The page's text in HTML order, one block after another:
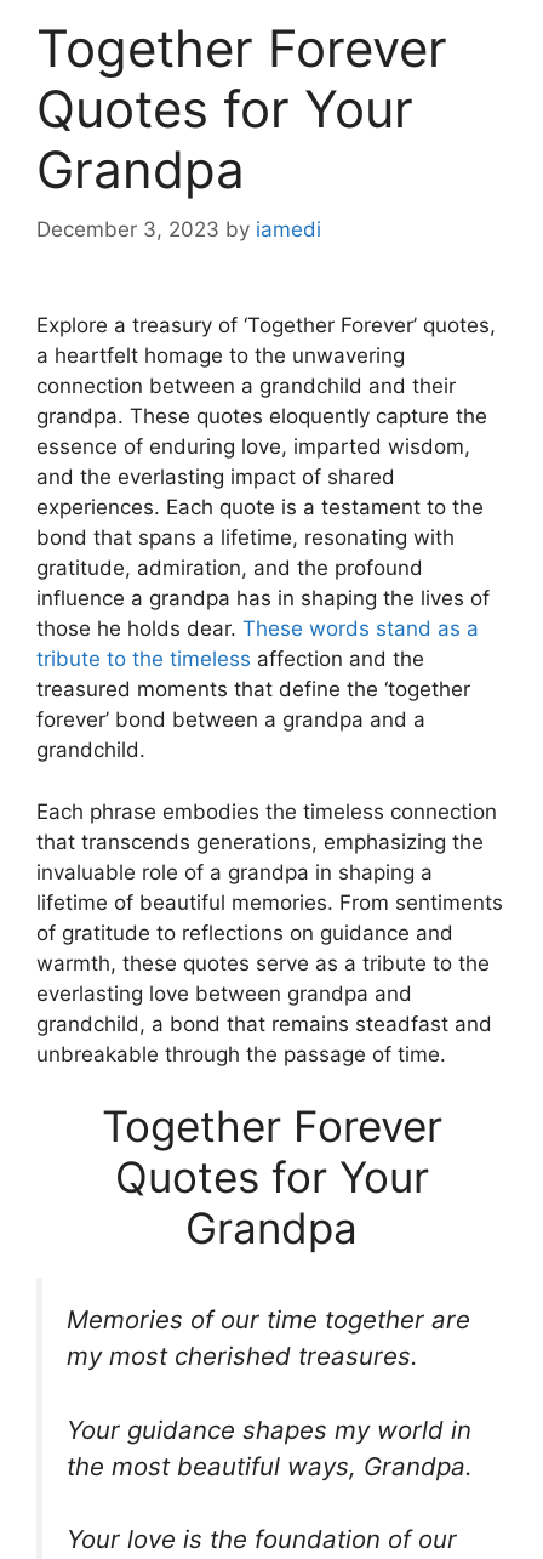
Together Forever
Quotes for Your
Grandpa
December 3, 2023 by iamedi
Explore a treasury of ‘Together Forever’ quotes,
a heartfelt homage to the unwavering
connection between a grandchild and their
grandpa. These quotes eloquently capture the
essence of enduring love, imparted wisdom,
and the everlasting impact of shared
experiences. Each quote is a testament to the
bond that spans a lifetime, resonating with
gratitude, admiration, and the profound
influence a grandpa has in shaping the lives of
those he holds dear. These words stand as a
tribute to the timeless affection and the
treasured moments that define the ‘together
forever’ bond between a grandpa and a
grandchild.
Each phrase embodies the timeless connection
that transcends generations, emphasizing the
invaluable role of a grandpa in shaping a
lifetime of beautiful memories. From sentiments
of gratitude to reflections on guidance and
warmth, these quotes serve as a tribute to the
everlasting love between grandpa and
grandchild, a bond that remains steadfast and
unbreakable through the passage of time.
Together Forever
Quotes for Your
Grandpa
Memories of our time together are
my most cherished treasures.
Your guidance shapes my world in
the most beautiful ways, Grandpa.
Your love is the foundation of our